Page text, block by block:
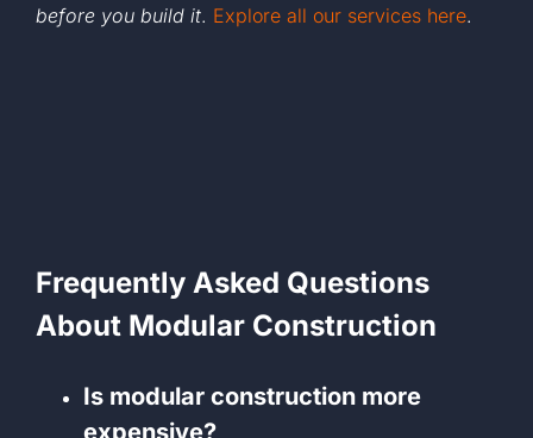
before you build it. Explore all our services here.
Frequently Asked Questions
About Modular Construction
Is modular construction more